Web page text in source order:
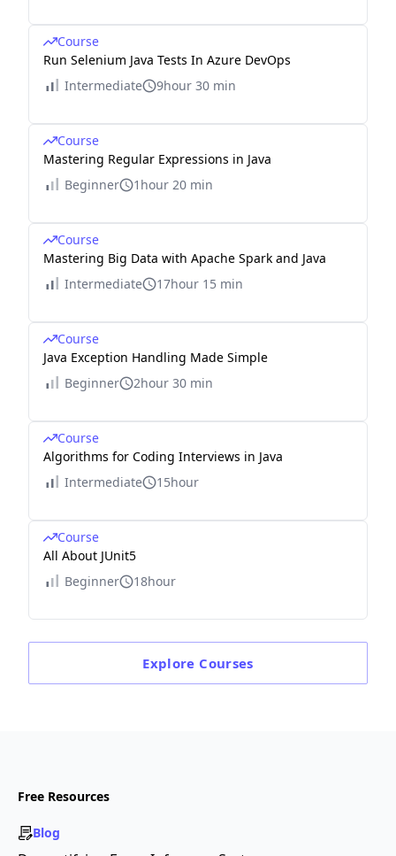
Course
Run Selenium Java Tests In Azure DevOps
Intermediate
9hour 30 min
Course
Mastering Regular Expressions in Java
Beginner
1hour 20 min
Course
Mastering Big Data with Apache Spark and Java
Intermediate
17hour 15 min
Course
Java Exception Handling Made Simple
Beginner
2hour 30 min
Course
Algorithms for Coding Interviews in Java
Intermediate
15hour
Course
All About JUnit5
Beginner
18hour
Explore Courses
Free Resources
Blog